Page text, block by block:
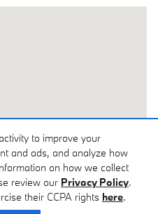
to improve your
and ads, and analyze how
on how we collect
review our Privacy Policy.
their CCPA rights here.